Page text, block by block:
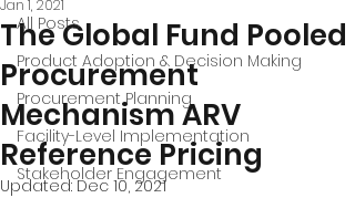
All Posts
Product Adoption & Decision Making
Procurement Planning
Facility-Level Implementation
Stakeholder Engagement
The Global Fund Pooled
Procurement
Mechanism ARV
Reference Pricing
Jan 1, 2021
Updated:Dec 10, 2021